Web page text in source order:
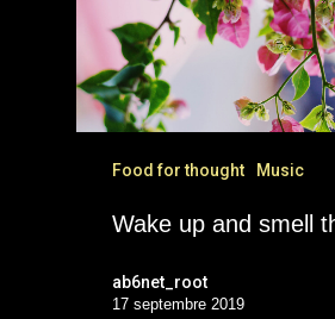
Food for thought Music
Wake up and smell
ab6net_root
17 septembre 2019